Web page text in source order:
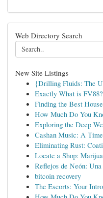
Web Directory Search
New Site Listings
{Drilling Fluids: The
Exactly What is
Finding the Best
How Much Do You
Exploring the Deep
Cashan Music: A
Eliminating Rust:
Locate a Shop:
Reflejos de Neón:
bitcoin recovery
The Escorts: Your